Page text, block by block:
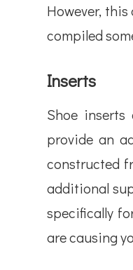
However,
compiled
Inserts
Shoe
provide an
constructed
additional
specifically
are causing